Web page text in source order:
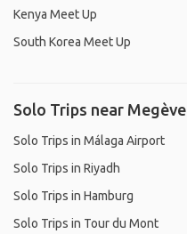
Kenya Meet Up
South Korea Meet Up
Solo Trips near Megève
Solo Trips in Málaga Airport
Solo Trips in Riyadh
Solo Trips in Hamburg
Solo Trips in Tour du Mont